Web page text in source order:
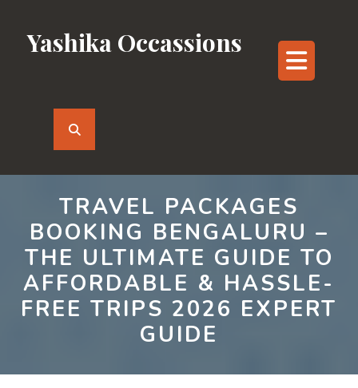
contentYashika Occassions
TRAVEL PACKAGES
BOOKING BENGALURU –
THE ULTIMATE GUIDE TO
AFFORDABLE & HASSLE-
FREE TRIPS 2026 EXPERT
GUIDE